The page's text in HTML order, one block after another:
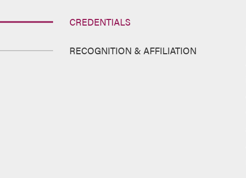
CREDENTIALS
RECOGNITION & AFFILIATION